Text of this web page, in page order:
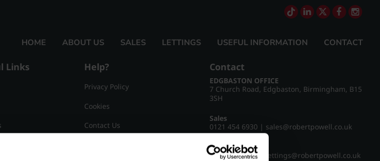
HOME ABOUT US SALES LETTINGS USEFUL INFORMATION CONTACT
Links Help?
Privacy Policy
Cookies
Contact Us
Contact
EDGBASTON OFFICE
7 Church Road, Edgbaston, Birmingham, B15
3SH
Sales
0121 454 6930 | sales@robertpowell.co.uk
Lettings
0121 454 3322
lettings@robertpowell.co.uk